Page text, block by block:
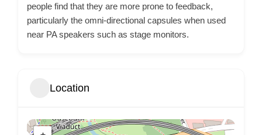
people find that they are more prone to feedback,
particularly the omni-directional capsules when used
near PA speakers such as stage monitors.
Location